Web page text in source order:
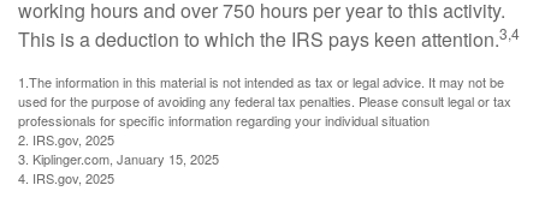
working hours and over 750 hours per year to this activity.
This is a deduction to which the IRS pays keen attention.3,4
1.The information in this material is not intended as tax or legal advice. It may not be
used for the purpose of avoiding any federal tax penalties. Please consult legal or tax
professionals for specific information regarding your individual situation
2. IRS.gov, 2025
3. Kiplinger.com, January 15, 2025
4. IRS.gov, 2025